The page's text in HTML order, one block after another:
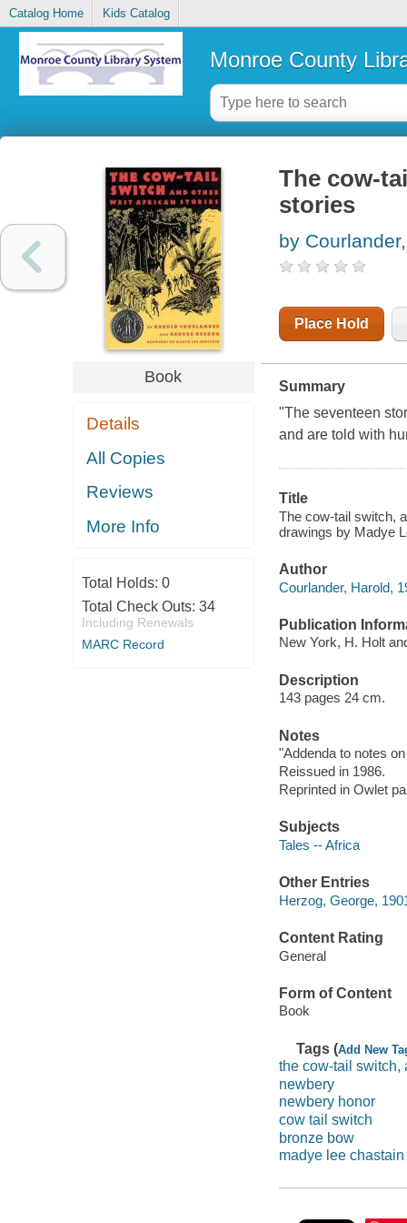
Catalog Home Kids Catalog
Monroe County
Book
Details
All Copies
Reviews
More Info
Total Holds: 0
Total Check Outs: 34
Including Renewals
MARC Record
The cow-
stories
by
Place Hold
Summary
"The seventeen
and are told with
Title
The cow-tail switch,
drawings by Madye
Author
Courlander, Harold,
Publication
New York, H. Holt
Description
143 pages 24 cm.
Notes
"Addenda to notes
Reissued in 1986.
Reprinted in Owlet
Subjects
Tales -- Africa
Other Entries
Herzog, George,
Content Rating
General
Form of Content
Book
Tags (Add New
the cow-tail switch,
newbery
newbery honor
cow tail switch
bronze bow
madye lee chastain